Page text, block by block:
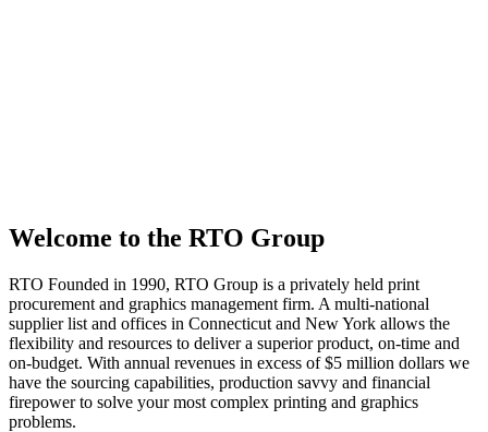
Welcome to the RTO Group
RTO Founded in 1990, RTO Group is a privately held print
procurement and graphics management firm. A multi-national
supplier list and offices in Connecticut and New York allows the
flexibility and resources to deliver a superior product, on-time and
on-budget. With annual revenues in excess of $5 million dollars we
have the sourcing capabilities, production savvy and financial
firepower to solve your most complex printing and graphics
problems.